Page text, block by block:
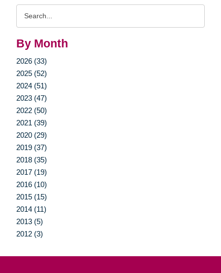
By Month
2026 (33)
2025 (52)
2024 (51)
2023 (47)
2022 (50)
2021 (39)
2020 (29)
2019 (37)
2018 (35)
2017 (19)
2016 (10)
2015 (15)
2014 (11)
2013 (5)
2012 (3)